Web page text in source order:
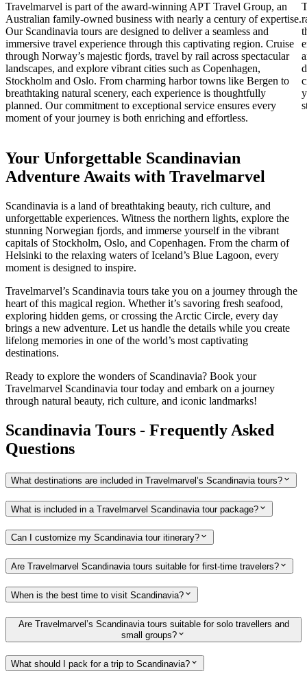
Travelmarvel is part of the award-winning APT Travel Group, an
Australian family-owned business with nearly a century of expertise.
Our Scandinavia tours are designed to deliver a seamless and
immersive travel experience through this captivating region. Cruise
through Norway’s majestic fjords, travel by rail across spectacular
landscapes, and explore vibrant cities such as Copenhagen,
Stockholm and Oslo. From charming harbor towns like Bergen to
breathtaking natural scenery, each experience is thoughtfully
planned. Our commitment to exceptional service ensures every
moment of your journey is both enriching and effortless.
Your Unforgettable Scandinavian
Adventure Awaits with Travelmarvel
Scandinavia is a land of breathtaking beauty, rich culture, and
unforgettable experiences. Witness the northern lights, explore the
stunning Norwegian fjords, and immerse yourself in the vibrant
capitals of Stockholm, Oslo, and Copenhagen. From the charm of
Helsinki to the relaxing waters of Iceland’s Blue Lagoon, every
moment is designed to inspire.
Travelmarvel’s Scandinavia tours take you on a journey through the
heart of this magical region. Whether it’s savoring fresh seafood,
exploring hidden gems, or crossing the Arctic Circle, every day
brings a new adventure. Let us handle the details while you create
lifelong memories in one of the world’s most captivating
destinations.
Ready to explore the wonders of Scandinavia? Book your
Travelmarvel Scandinavia tour today and embark on a journey
through natural beauty, rich culture, and iconic landmarks!
Scandinavia Tours - Frequently Asked
Questions
What destinations are included in Travelmarvel’s Scandinavia tours?
What is included in a Travelmarvel Scandinavia tour package?
Can I customize my Scandinavia tour itinerary?
Are Travelmarvel Scandinavia tours suitable for first-time travelers?
When is the best time to visit Scandinavia?
Are Travelmarvel’s Scandinavia tours suitable for solo travellers and
small groups?
What should I pack for a trip to Scandinavia?